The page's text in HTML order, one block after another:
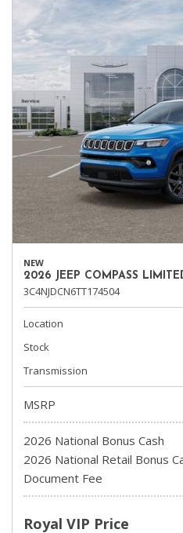
NEW
2026 JEEP COMPASS
3C4NJDCN6TT174504
Location
Stock
Transmission
MSRP
2026 National Bonus Cash
2026 National Retail Bonus
Document Fee
Royal VIP Price